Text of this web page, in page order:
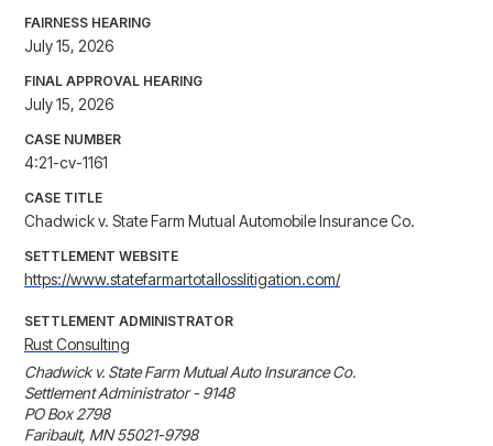
FAIRNESS HEARING
July 15, 2026
FINAL APPROVAL HEARING
July 15, 2026
CASE NUMBER
4:21-cv-1161
CASE TITLE
Chadwick v. State Farm Mutual Automobile Insurance Co.
SETTLEMENT WEBSITE
https://www.statefarmartotallosslitigation.com/
SETTLEMENT ADMINISTRATOR
Rust Consulting
Chadwick v. State Farm Mutual Auto Insurance Co.
Settlement Administrator - 9148
PO Box 2798
Faribault, MN 55021-9798